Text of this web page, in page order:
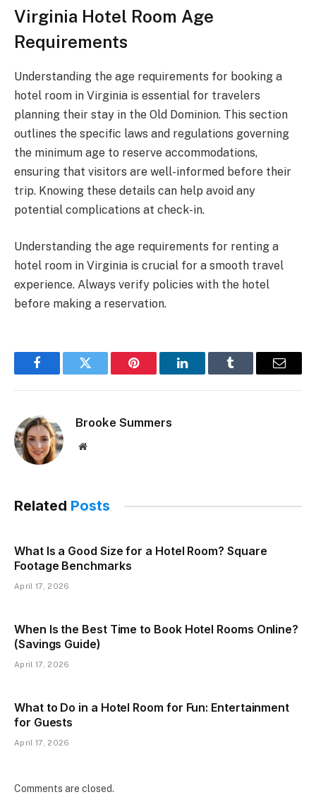
Virginia Hotel Room Age
Requirements
Understanding the age requirements for booking a
hotel room in Virginia is essential for travelers
planning their stay in the Old Dominion. This section
outlines the specific laws and regulations governing
the minimum age to reserve accommodations,
ensuring that visitors are well-informed before their
trip. Knowing these details can help avoid any
potential complications at check-in.
Understanding the age requirements for renting a
hotel room in Virginia is crucial for a smooth travel
experience. Always verify policies with the hotel
before making a reservation.
FacebookTwitter Pinterest LinkedInTumblr Email
Brooke Summers
Website
Related Posts
What Is a Good Size for a Hotel Room? Square
Footage Benchmarks
April 17, 2026
When Is the Best Time to Book Hotel Rooms Online?
(Savings Guide)
April 17, 2026
What to Do in a Hotel Room for Fun: Entertainment
for Guests
April 17, 2026
Comments are closed.